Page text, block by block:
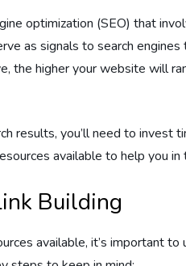
optimization (SEO) that
as signals to search
the higher your website will
results, you’ll need to invest
available to help you in
Building
available, it’s important